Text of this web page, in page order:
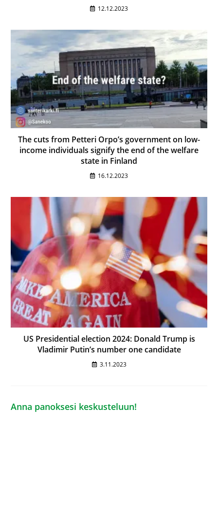
12.12.2023
The cuts from Petteri Orpo’s government on low-
income individuals signify the end of the welfare
state in Finland
16.12.2023
US Presidential election 2024: Donald Trump is
Vladimir Putin’s number one candidate
3.11.2023
Anna panoksesi keskusteluun!